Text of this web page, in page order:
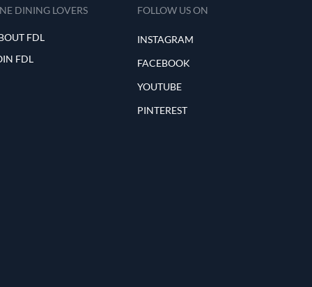
DINING LOVERS
FDL
FDL
FOLLOW US ON
INSTAGRAM
FACEBOOK
YOUTUBE
PINTEREST